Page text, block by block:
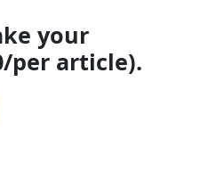
your
per article).